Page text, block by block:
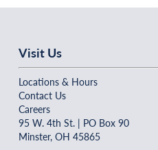
Visit Us
Locations & Hours
Contact Us
Careers
95 W. 4th St. | PO Box 90
Minster, OH 45865